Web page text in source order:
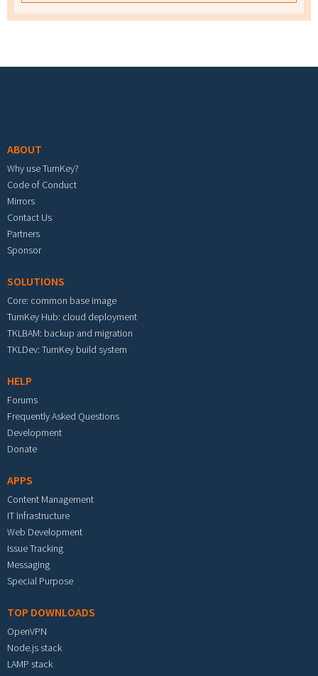
ABOUT
Why use TurnKey?
Code of Conduct
Mirrors
Contact Us
Partners
Sponsor
SOLUTIONS
Core: common base image
TurnKey Hub: cloud deployment
TKLBAM: backup and migration
TKLDev: TurnKey build system
HELP
Forums
Frequently Asked Questions
Development
Donate
APPS
Content Management
IT Infrastructure
Web Development
Issue Tracking
Messaging
Special Purpose
TOP DOWNLOADS
OpenVPN
Node.js stack
LAMP stack